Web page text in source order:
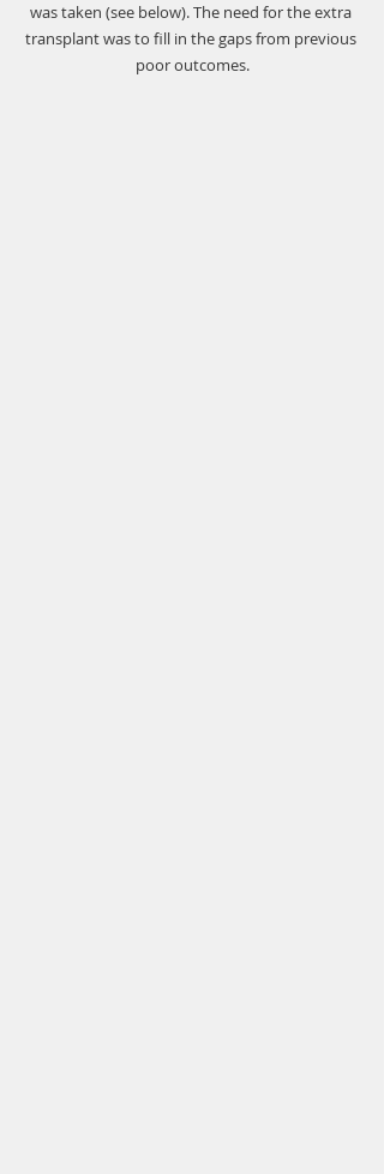
was taken (see below). The need for the extra
transplant was to fill in the gaps from previous
poor outcomes.